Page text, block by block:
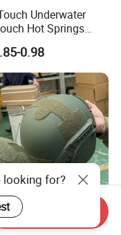
Underwater
Hot Springs
Swimming
Phone Bag
0.98
Three-Stage
looking for?
Send Inquiry